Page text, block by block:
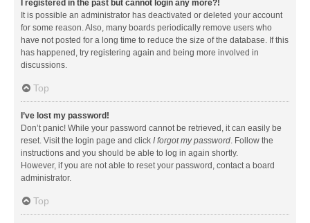
I registered in the past but cannot login any more?!
It is possible an administrator has deactivated or deleted your account
for some reason. Also, many boards periodically remove users who
have not posted for a long time to reduce the size of the database. If this
has happened, try registering again and being more involved in
discussions.
Top
I’ve lost my password!
Don’t panic! While your password cannot be retrieved, it can easily be
reset. Visit the login page and click I forgot my password. Follow the
instructions and you should be able to log in again shortly.
However, if you are not able to reset your password, contact a board
administrator.
Top